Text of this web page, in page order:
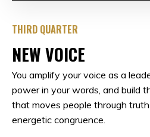
THIRD QUARTER
NEW VOICE
You amplify your voice as a
power in your words, and build
that moves people through
energetic congruence.